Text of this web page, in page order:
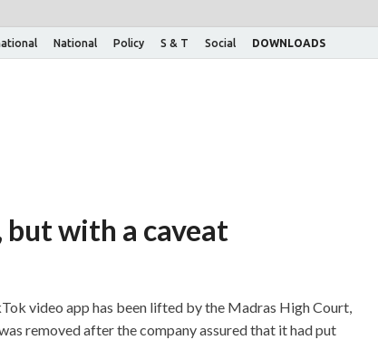
National Policy S & T Social DOWNLOADS
but with a caveat
video app has been lifted by the Madras High Court,
removed after the company assured that it had put